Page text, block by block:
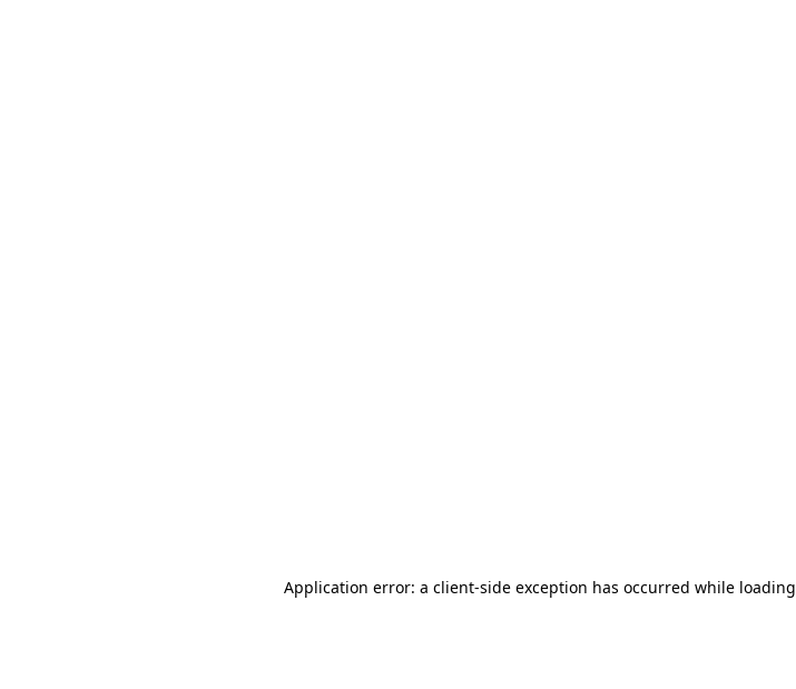
Application error: a client-side exception has occurred while loading